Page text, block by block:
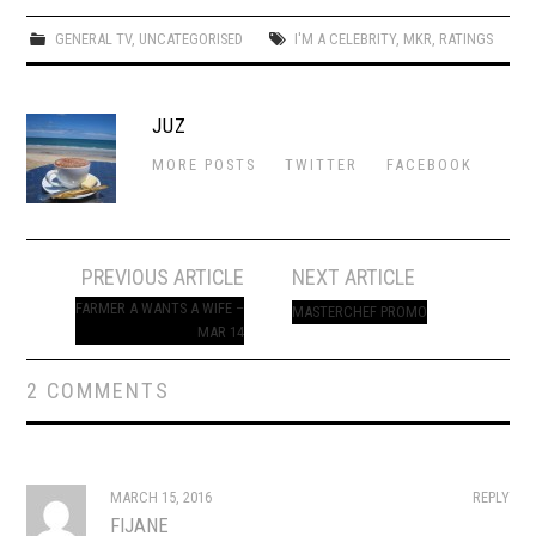
GENERAL TV, UNCATEGORISED I'M A CELEBRITY, MKR RATINGS
JUZ
MORE POSTS TWITTER FACEBOOK
navigation
PREVIOUS ARTICLE
FARMER A WANTS A WIFE –
MAR 14
NEXT ARTICLE
MASTERCHEF PROMO
2 COMMENTS
REPLY
MARCH 15, 2016
FIJANE